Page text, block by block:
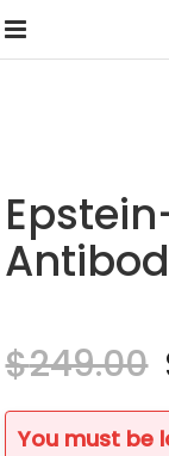
$249.00
You must be